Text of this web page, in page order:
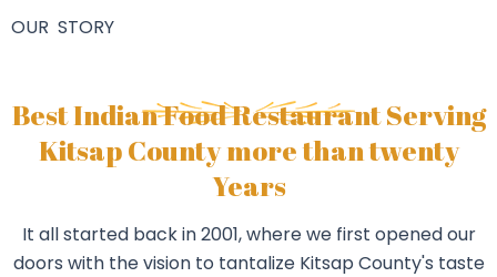
OUR STORY
Best Indian Food Restaurant Serving
Kitsap County more than twenty
Years
It all started back in 2001, where we first opened our
doors with the vision to tantalize Kitsap County's taste